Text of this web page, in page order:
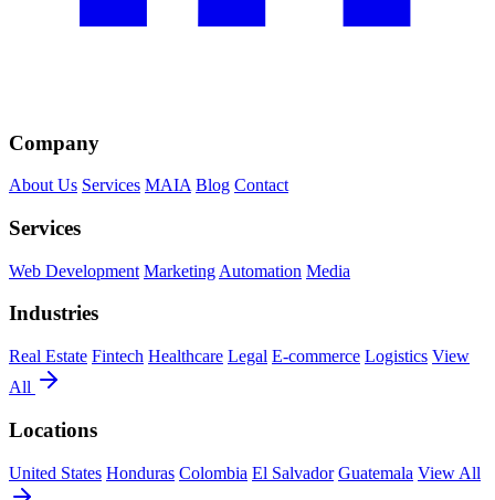
Company
About Us Services MAIA Blog Contact
Services
Web Development Marketing Automation Media
Industries
Real Estate Fintech Healthcare Legal E-commerce Logistics View
All
Locations
United States Honduras Colombia El Salvador Guatemala View All